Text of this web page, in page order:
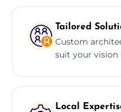
Tailored
Custom
suit your vision
Local